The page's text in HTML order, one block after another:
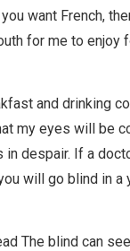
want French,
for me to enjoy
and drinking
my eyes will be
despair. If a
will go blind in a
The blind can